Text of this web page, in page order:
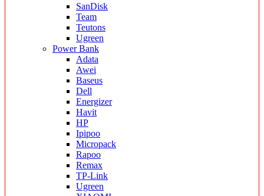
SanDisk
Team
Teutons
Ugreen
Power Bank
Adata
Awei
Baseus
Dell
Energizer
Havit
HP
Ipipoo
Micropack
Rapoo
Remax
TP-Link
Ugreen